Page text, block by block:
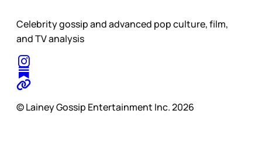
Celebrity gossip and advanced pop culture, film,
and TV analysis
© Lainey Gossip Entertainment Inc. 2026